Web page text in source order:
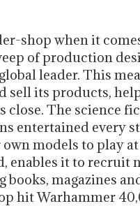
shop when it
of production
leader. This
sell its products,
close. The science
entertained every
models to play at
enables it to recruit
books, magazines
hit Warhammer